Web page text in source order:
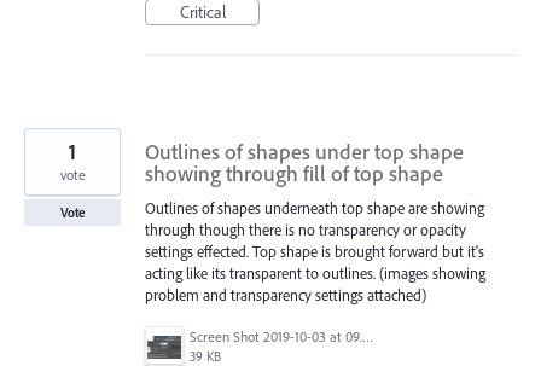
Critical
Outlines of shapes under top shape
showing through fill of top shape
Outlines of shapes underneath top shape are showing
through though there is no transparency or opacity
settings effected. Top shape is brought forward but it's
acting like its transparent to outlines. (images showing
problem and transparency settings attached)
Screen Shot 2019-10-03 at 09.39.23.png
39 KB
1
vote
Vote